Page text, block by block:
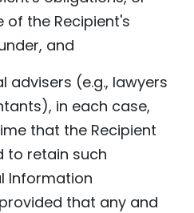
of the Recipient's
and
advisers (e.g., lawyers
in each case,
that the Recipient
to retain such
Information
that any and